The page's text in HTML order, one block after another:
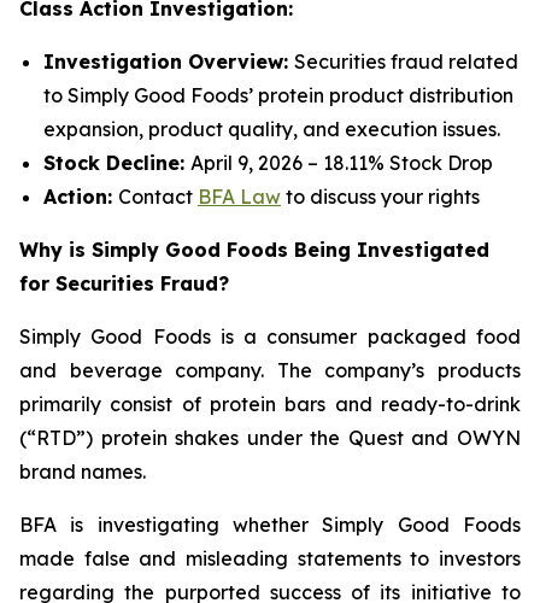
Class Action Investigation:
Investigation Overview: Securities fraud related
to Simply Good Foods’ protein product distribution
expansion, product quality, and execution issues.
Stock Decline: April 9, 2026 – 18.11% Stock Drop
Action: Contact BFA Law to discuss your rights
Why is Simply Good Foods Being Investigated
for Securities Fraud?
Simply Good Foods is a consumer packaged food
and beverage company. The company’s products
primarily consist of protein bars and ready-to-drink
(“RTD”) protein shakes under the Quest and OWYN
brand names.
BFA is investigating whether Simply Good Foods
made false and misleading statements to investors
regarding the purported success of its initiative to